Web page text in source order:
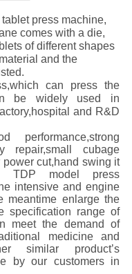
press machine,
comes with a die,
of different shapes
and the
can press the
be widely used in
and R&D
repair,small cubage
power cut,hand swing it
TDP model press
intensive and engine
meantime enlarge the
specification range of
meet the demand of
medicine and
similar product’s
by our customers in